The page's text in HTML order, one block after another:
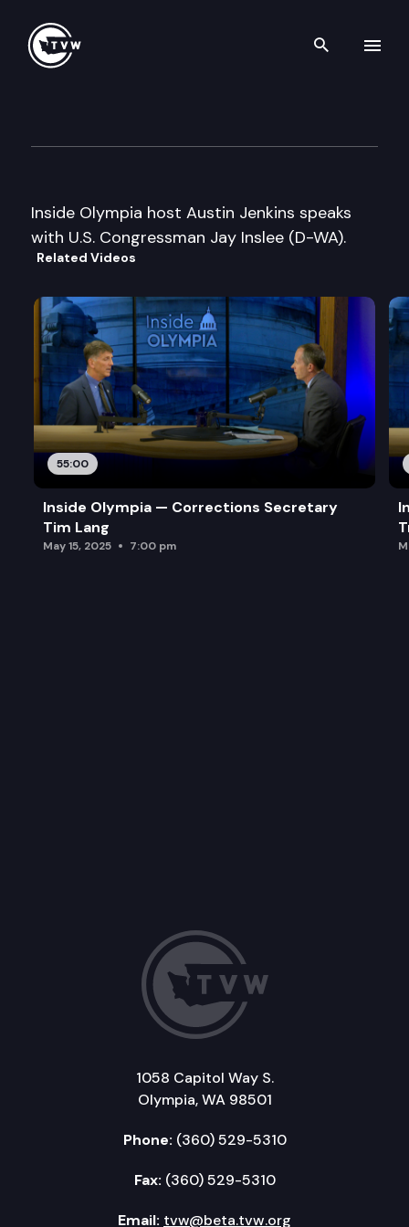
Search
Inside Olympia host Austin Jenkins speaks
with U.S. Congressman Jay Inslee (D-WA).
Related Videos
55:00
Inside Olympia — Corrections Secretary
Tim Lang
May 15, 2025 7:00 pm
1058 Capitol Way S.
Olympia, WA 98501
Phone: (360) 529-5310
Fax: (360) 529-5310
Email: tvw@beta.tvw.org